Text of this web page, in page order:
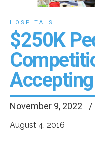
HOSPITALS
$250K
November 9, 2022
August 4, 2016